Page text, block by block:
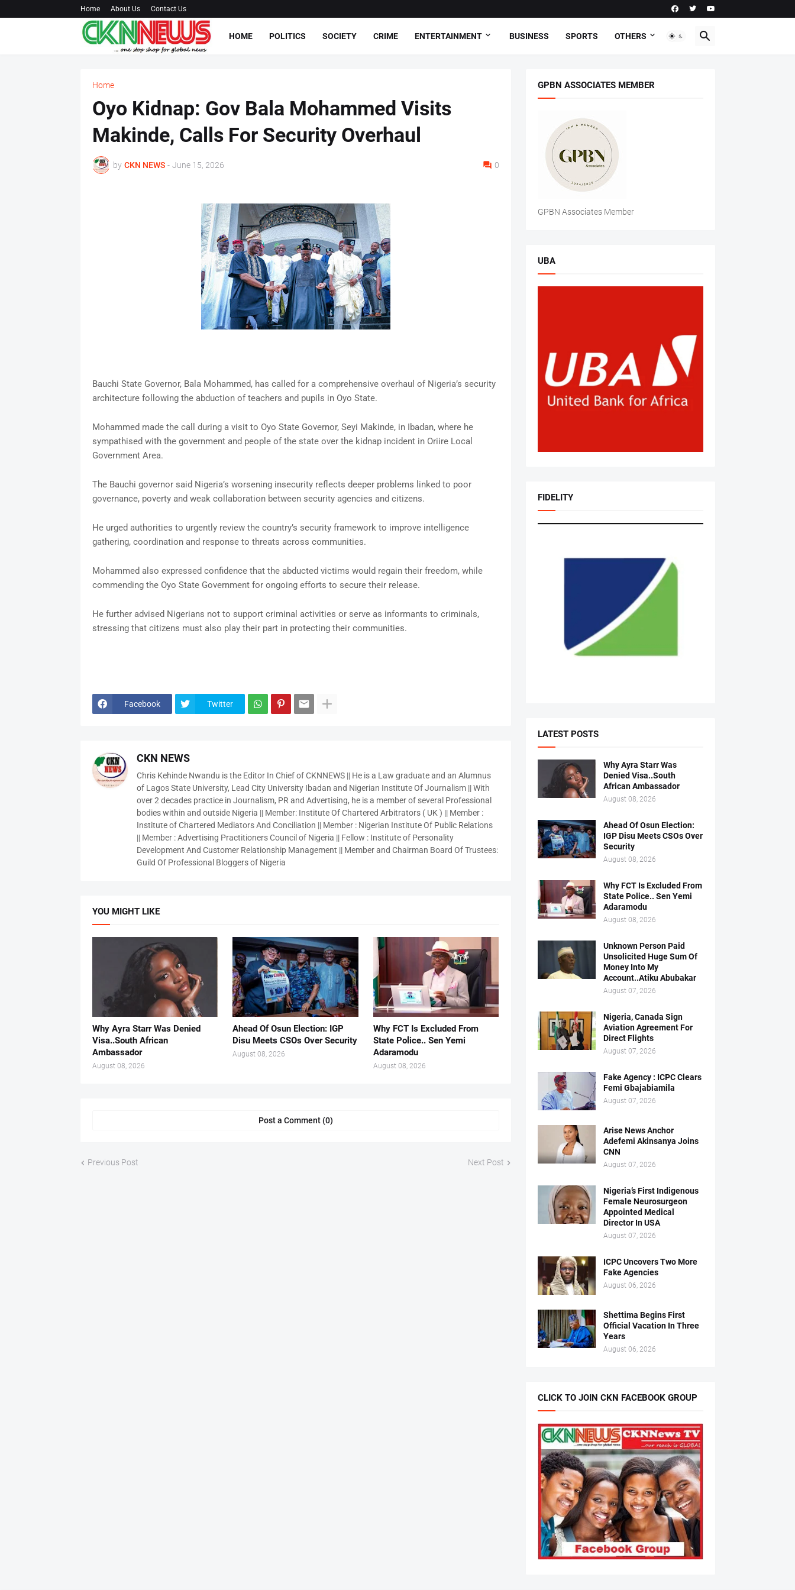
Home About Us Contact Us
HOME POLITICS SOCIETY CRIME ENTERTAINMENT BUSINESS SPORTS OTHERS
Home
Oyo Kidnap: Gov Bala Mohammed Visits
Makinde, Calls For Security Overhaul
by CKN NEWS - June 15, 2026 0
Bauchi State Governor, Bala Mohammed, has called for a comprehensive overhaul of Nigeria’s security
architecture following the abduction of teachers and pupils in Oyo State.
Mohammed made the call during a visit to Oyo State Governor, Seyi Makinde, in Ibadan, where he
sympathised with the government and people of the state over the kidnap incident in Oriire Local
Government Area.
The Bauchi governor said Nigeria’s worsening insecurity reflects deeper problems linked to poor
governance, poverty and weak collaboration between security agencies and citizens.
He urged authorities to urgently review the country’s security framework to improve intelligence
gathering, coordination and response to threats across communities.
Mohammed also expressed confidence that the abducted victims would regain their freedom, while
commending the Oyo State Government for ongoing efforts to secure their release.
He further advised Nigerians not to support criminal activities or serve as informants to criminals,
stressing that citizens must also play their part in protecting their communities.
Facebook Twitter
CKN NEWS
Chris Kehinde Nwandu is the Editor In Chief of CKNNEWS || He is a Law graduate and an Alumnus
of Lagos State University, Lead City University Ibadan and Nigerian Institute Of Journalism || With
over 2 decades practice in Journalism, PR and Advertising, he is a member of several Professional
bodies within and outside Nigeria || Member: Institute Of Chartered Arbitrators ( UK ) || Member :
Institute of Chartered Mediators And Conciliation || Member : Nigerian Institute Of Public Relations
|| Member : Advertising Practitioners Council of Nigeria || Fellow : Institute of Personality
Development And Customer Relationship Management || Member and Chairman Board Of Trustees:
Guild Of Professional Bloggers of Nigeria
YOU MIGHT LIKE
Why Ayra Starr Was Denied
Visa..South African
Ambassador
August 08, 2026
Ahead Of Osun Election: IGP
Disu Meets CSOs Over Security
August 08, 2026
Why FCT Is Excluded From
State Police.. Sen Yemi
Adaramodu
August 08, 2026
Post a Comment (0)
Previous Post Next Post
GPBN ASSOCIATES MEMBER
GPBN Associates Member
UBA
FIDELITY
LATEST POSTS
Why Ayra Starr Was
Denied Visa..South
African Ambassador
August 08, 2026
Ahead Of Osun Election:
IGP Disu Meets CSOs Over
Security
August 08, 2026
Why FCT Is Excluded From
State Police.. Sen Yemi
Adaramodu
August 08, 2026
Unknown Person Paid
Unsolicited Huge Sum Of
Money Into My
Account..Atiku Abubakar
August 07, 2026
Nigeria, Canada Sign
Aviation Agreement For
Direct Flights
August 07, 2026
Fake Agency : ICPC Clears
Femi Gbajabiamila
August 07, 2026
Arise News Anchor
Adefemi Akinsanya Joins
CNN
August 07, 2026
Nigeria’s First Indigenous
Female Neurosurgeon
Appointed Medical
Director In USA
August 07, 2026
ICPC Uncovers Two More
Fake Agencies
August 06, 2026
Shettima Begins First
Official Vacation In Three
Years
August 06, 2026
CLICK TO JOIN CKN FACEBOOK GROUP